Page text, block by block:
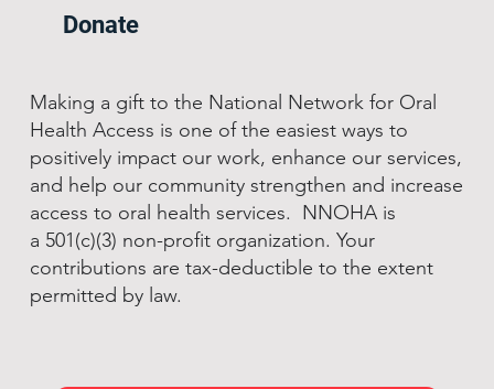
Donate
Making a gift to the National Network for Oral
Health Access is one of the easiest ways to
positively impact our work, enhance our services,
and help our community strengthen and increase
access to oral health services. NNOHA is
a 501(c)(3) non-profit organization. Your
contributions are tax-deductible to the extent
permitted by law.